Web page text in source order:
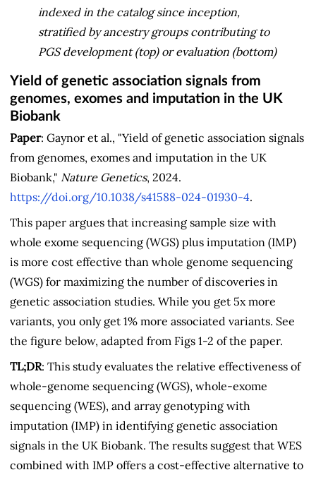
indexed in the catalog since inception,
stratified by ancestry groups contributing to
PGS development (top) or evaluation (bottom)
Yield of genetic association signals from
genomes, exomes and imputation in the UK
Biobank
Paper: Gaynor et al., "Yield of genetic association signals
from genomes, exomes and imputation in the UK
Biobank," Nature Genetics, 2024.
https://doi.org/10.1038/s41588-024-01930-4.
This paper argues that increasing sample size with
whole exome sequencing (WGS) plus imputation (IMP)
is more cost effective than whole genome sequencing
(WGS) for maximizing the number of discoveries in
genetic association studies. While you get 5x more
variants, you only get 1% more associated variants. See
the figure below, adapted from Figs 1-2 of the paper.
TL;DR: This study evaluates the relative effectiveness of
whole-genome sequencing (WGS), whole-exome
sequencing (WES), and array genotyping with
imputation (IMP) in identifying genetic association
signals in the UK Biobank. The results suggest that WES
combined with IMP offers a cost-effective alternative to